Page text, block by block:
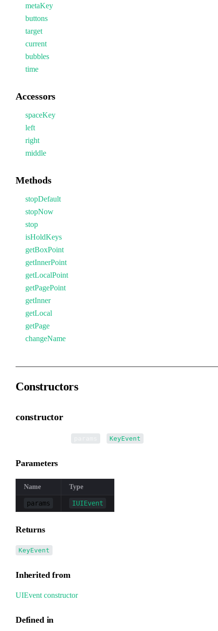
metaKey
buttons
target
current
bubbles
time
Accessors
spaceKey
left
right
middle
Methods
stopDefault
stopNow
stop
isHoldKeys
getBoxPoint
getInnerPoint
getLocalPoint
getPagePoint
getInner
getLocal
getPage
changeName
Constructors
constructor
KeyEvent
Parameters
Name Type
params IUIEvent
Returns
KeyEvent
Inherited from
UIEvent constructor
Defined in